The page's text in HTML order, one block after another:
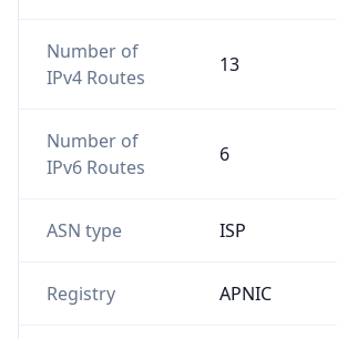
Number of
IPv4 Routes
13
Number of
IPv6 Routes
6
ASN type ISP
Registry APNIC